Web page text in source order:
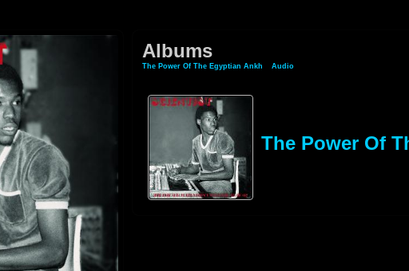
Albums
The Power Of The Egyptian Ankh Audio» Albums
The Power Of